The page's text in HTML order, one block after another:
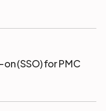
(SSO) for PMC